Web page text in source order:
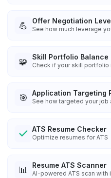
💪 Offer Negotiation
See how much leverage
🧩 Skill Portfolio Balance
Check if your skill portfolio
🎯 Application Targeting
See how targeted your job
ATS Resume Checker
Optimize resumes for ATS
📊 Resume ATS Scanner
AI-powered ATS scan with